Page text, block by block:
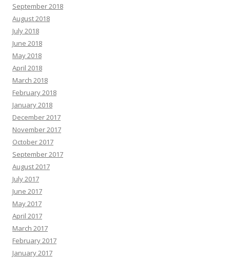
September 2018
August 2018
July 2018
June 2018
May 2018
April 2018
March 2018
February 2018
January 2018
December 2017
November 2017
October 2017
September 2017
August 2017
July 2017
June 2017
May 2017
April 2017
March 2017
February 2017
January 2017